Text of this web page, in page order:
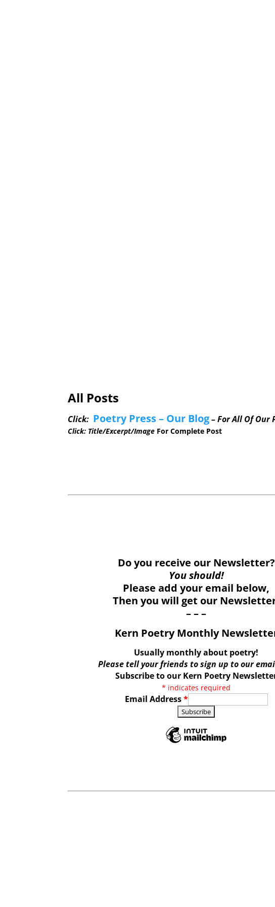
All Posts
Click: Poetry Press – Our Blog– For All Of Our
Click: Title/Excerpt/Image For Complete Post
Do you receive our Newsletter?
You should!
Please add your email below,
Then you will get our
– – –
Kern Poetry Monthly
Usually monthly about poetry!
Please tell your friends to sign up to our
Subscribe to our Kern Poetry
* indicates required
Email Address*